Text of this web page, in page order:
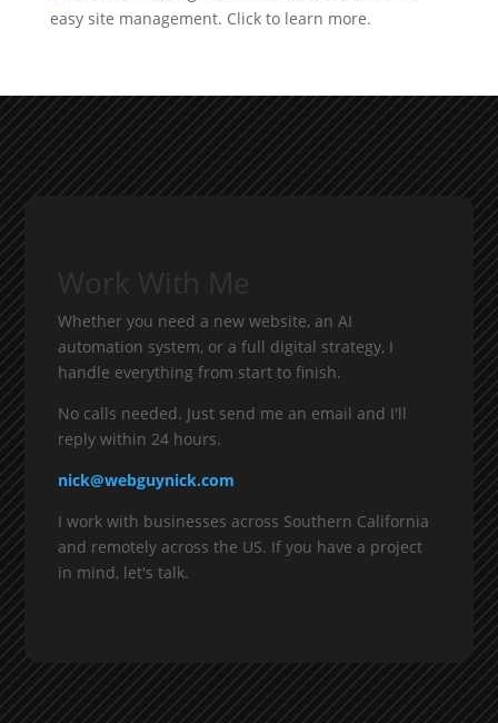
Whether you need a new website, an AI
automation system, or a full digital strategy, I
handle everything from start to finish.
No calls needed. Just send me an email and I'll
reply within 24 hours.
nick@webguynick.com
I work with businesses across Southern California
and remotely across the US. If you have a project
in mind, let's talk.